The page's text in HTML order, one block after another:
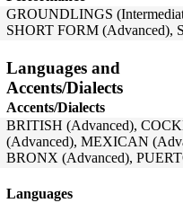
GROUNDLINGS
SHORT FORM (Advanced),
Languages and
Accents/Dialects
Accents/Dialects
BRITISH (Advanced),
(Advanced), MEXICAN
BRONX (Advanced),
Languages